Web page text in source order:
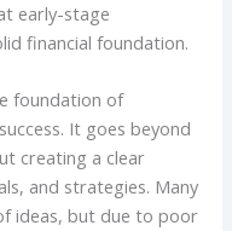
early-stage
financial foundation.
foundation of
It goes beyond
creating a clear
and strategies. Many
ideas, but due to poor